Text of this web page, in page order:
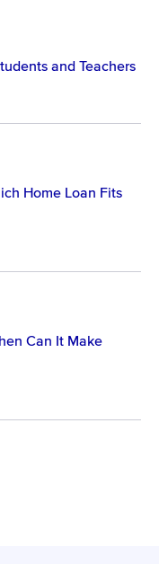
and Teachers
Home Loan Fits
Can It Make